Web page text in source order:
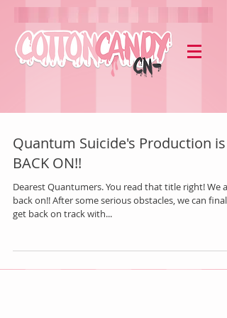
Quantum Suicide's Production is
BACK ON!!
Dearest Quantumers. You read that title right! We
back on!! After some serious obstacles, we can finally
get back on track with...